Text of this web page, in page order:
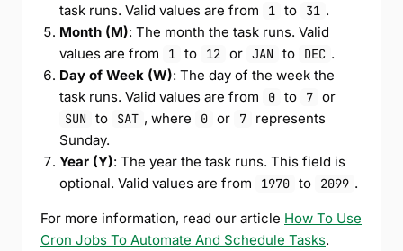
task runs. Valid values are from
1 to 31 .
Month (M): The month the task runs. Valid
values are from
1 to 12 or JAN to DEC .
Day of Week (W): The day of the week the
task runs. Valid values are from
0 to 7 or
SUN to SAT , where 0 or 7
represents
Sunday.
Year (Y): The year the task runs. This field is
optional. Valid values are from
1970 to 2099 .
For more information, read our article How To Use
Cron Jobs To Automate And Schedule Tasks.